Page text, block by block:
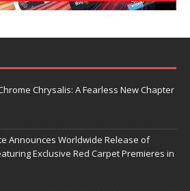
Chrysalis: A Fearless New Chapter
Announces Worldwide Release of
Exclusive Red Carpet Premieres in